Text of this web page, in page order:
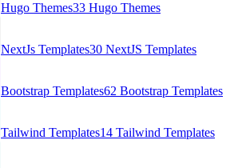
Hugo Themes33 Hugo Themes
NextJs Templates30 NextJS Templates
Bootstrap Templates62 Bootstrap Templates
Tailwind Templates14 Tailwind Templates